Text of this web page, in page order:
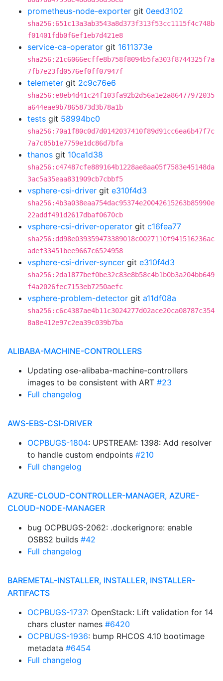
prometheus-node-exporter git 0eed3102
sha256:651c13a3ab3543a8d373f313f53cc1115f4c748b
f01401fdb0f6ef1eb7d421e8
service-ca-operator git 1611373e
sha256:21c6066ecffe8b758f8094b5fa303f8744325f7a
7fb7e23fd0576ef0ff07947f
telemeter git 2c9c76e6
sha256:e8eb4d41c24f103fa92b2d56a1e2a86477972035
a644eae9b7865873d3b78a1b
tests git 58994bc0
sha256:70a1f80c0d7d0142037410f89d91cc6ea6b47f7c
7a7c85b1e7759e1dc86d7bfa
thanos git 10ca1d38
sha256:c47487cfe889164b1228ae8aa05f7583e45148da
3ac5a35eaa831909cb7cbbf5
vsphere-csi-driver git e310f4d3
sha256:4b3a038eaa754dac95374e20042615263b85990e
22addf491d2617dbaf0670cb
vsphere-csi-driver-operator git c16fea77
sha256:dd98e039359473389018c0027110f941516236ac
adef33451bee9667c6524958
vsphere-csi-driver-syncer git e310f4d3
sha256:2da1877bef0be32c83e8b58c4b1b0b3a204bb649
f4a2026fec7153eb7250aefc
vsphere-problem-detector git a11df08a
sha256:c6c4387ae4b11c3024277d02ace20ca08787c354
8a8e412e97c2ea39c039b7ba
ALIBABA-MACHINE-CONTROLLERS
Updating ose-alibaba-machine-controllers
images to be consistent with ART #23
Full changelog
AWS-EBS-CSI-DRIVER
OCPBUGS-1804: UPSTREAM: 1398: Add resolver
to handle custom endpoints #210
Full changelog
AZURE-CLOUD-CONTROLLER-MANAGER, AZURE-
CLOUD-NODE-MANAGER
bug OCPBUGS-2062: .dockerignore: enable
OSBS2 builds #42
Full changelog
BAREMETAL-INSTALLER, INSTALLER, INSTALLER-
ARTIFACTS
OCPBUGS-1737: OpenStack: Lift validation for 14
chars cluster names #6420
OCPBUGS-1936: bump RHCOS 4.10 bootimage
metadata #6454
Full changelog